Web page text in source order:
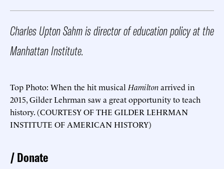
Charles Upton Sahm is director of education policy at the
Manhattan Institute.
Top Photo: When the hit musical Hamiltonarrived in
2015, Gilder Lehrman saw a great opportunity to teach
history. (COURTESY OF THE GILDER LEHRMAN
INSTITUTE OF AMERICAN HISTORY)
Donate